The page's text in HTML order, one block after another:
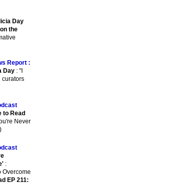
Day
the
Report :
Day : "I
curators
to Read
Never
:
Overcome
EP 211: